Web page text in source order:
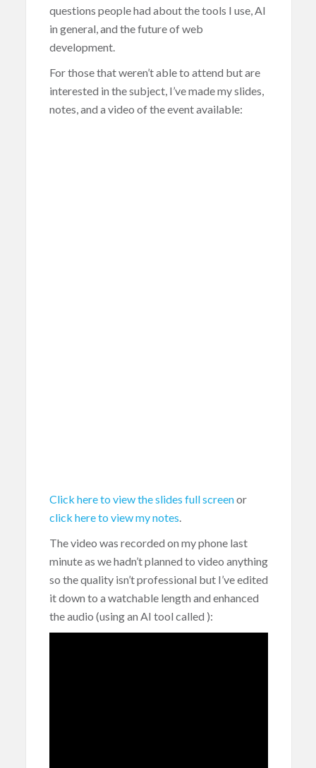
questions people had about the tools I use, AI
in general, and the future of web
development.
For those that weren’t able to attend but are
interested in the subject, I’ve made my slides,
notes, and a video of the event available:
Click here to view the slides full screenor
click here to view my notes.
The video was recorded on my phone last
minute as we hadn’t planned to video anything
so the quality isn’t professional but I’ve edited
it down to a watchable length and enhanced
the audio (using an AI tool called ):